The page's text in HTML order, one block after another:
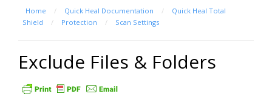
Home / Quick Heal Documentation /
Quick Heal Total
Shield
/ Protection / Scan Settings
Exclude Files & Folders